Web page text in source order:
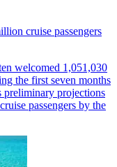
cruise passengers
welcomed 1,051,030
the first seven months
preliminary projections
passengers by the